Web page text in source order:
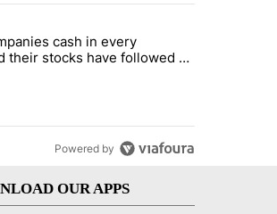
Golden Visa funds - Local News 8"
4 companies cash in every summer,
cash in every
their stocks have followed -
Powered by
OUR APPS